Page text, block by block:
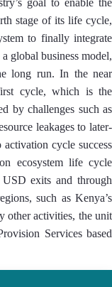
goal to enable the
stage of its life cycle,
to finally integrate
global business model,
long run. In the near
cycle, which is the
by challenges such as
leakages to later-
cycle success
ecosystem life cycle
exits and through
such as Kenya’s
other activities, the unit
Services based